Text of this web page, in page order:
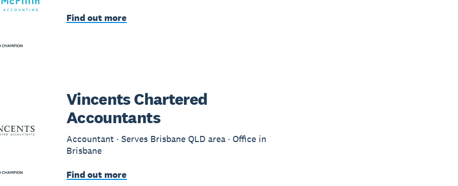
Find out more
Vincents Chartered
Accountants
Accountant · Serves Brisbane QLD area · Office in
Brisbane
Find out more